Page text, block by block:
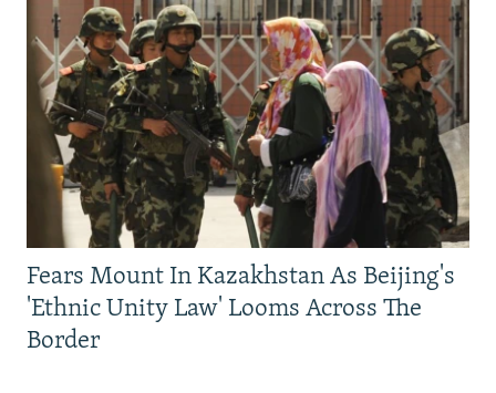
Fears Mount In Kazakhstan As Beijing's
'Ethnic Unity Law' Looms Across The
Border